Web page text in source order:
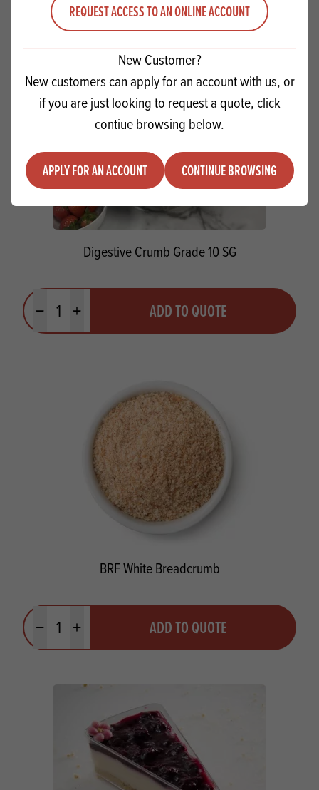
Digestive Crumb Grade 10 SG
Minus quantityPlus quantity ADD TO QUOTE
BRF White Breadcrumb
Minus quantityPlus quantity ADD TO QUOTE
REQUEST ACCESS TO AN ONLINE ACCOUNT
New Customer?
New customers can apply for an account with us, or
if you are just looking to request a quote, click
contiue browsing below.
APPLY FOR AN ACCOUNT CONTINUE BROWSING